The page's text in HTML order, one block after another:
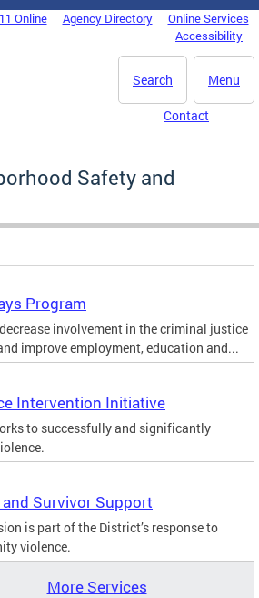
Online Agency Directory
Online Services
Accessibility
Menu
Search
Contact
Safety and
Program
involvement in the criminal justice
improve employment, education and...
Intervention Initiative
to successfully and significantly
Survivor Support
is part of the District’s response to
violence.
More Services